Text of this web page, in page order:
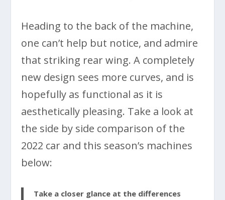
Heading to the back of the machine,
one can’t help but notice, and admire
that striking rear wing. A completely
new design sees more curves, and is
hopefully as functional as it is
aesthetically pleasing. Take a look at
the side by side comparison of the
2022 car and this season’s machines
below:
Take a closer glance at the differences